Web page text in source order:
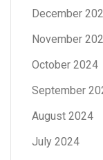
December
November
October 2024
September
August 2024
July 2024